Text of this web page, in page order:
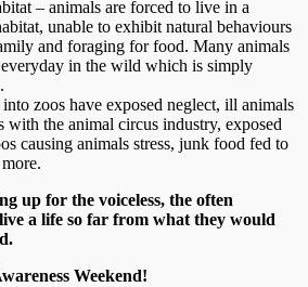
– animals are forced to live in a
unable to exhibit natural behaviours
and foraging for food. Many animals
in the wild which is simply
zoos have exposed neglect, ill animals
with the animal circus industry, exposed
causing animals stress, junk food fed to
up for the voiceless, the often
a life so far from what they would
Weekend!